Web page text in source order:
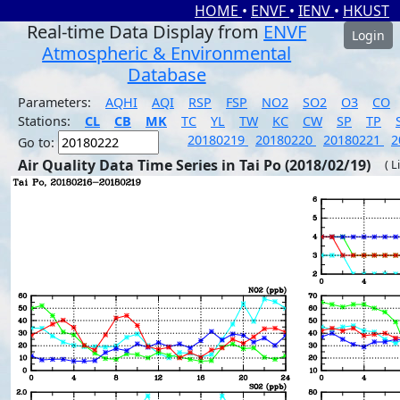
HOME • ENVF • IENV • HKUST
Real-time Data Display from ENVF
Atmospheric & Environmental
Database
Login
Parameters: AQHI AQI RSP FSP NO2 SO2 O3
CO
Stations:
CL CB MK TC YL TW KC CW SP TP
Go to:
20180219 20180220 20180221
Air Quality Data Time Series in Tai Po (2018/02/19) (